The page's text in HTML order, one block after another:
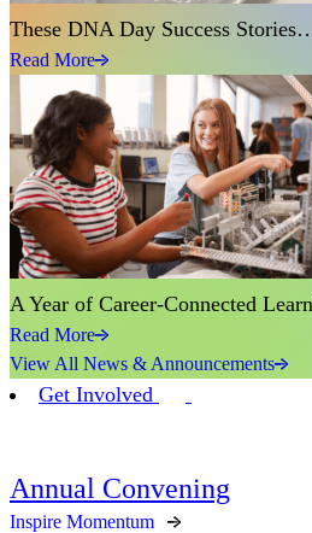
These DNA Day Success
Read More
A Year of Career-Connected
Read More
View All News & Announcements
Get Involved
Annual Convening
Inspire Momentum